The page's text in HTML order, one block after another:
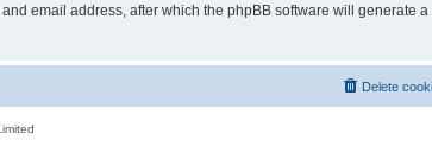
email address, after which the phpBB software will generate
Delete